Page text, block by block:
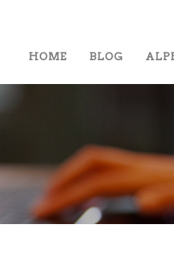
HOME BLOG